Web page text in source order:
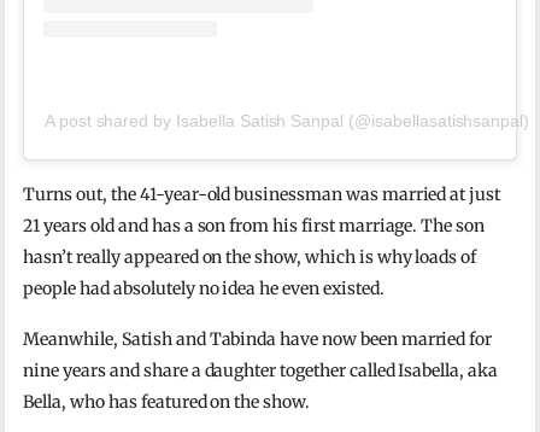
A post shared by Isabella Satish Sanpal (@isabellasatishsanpal)
Turns out, the 41-year-old businessman was married at just
21 years old and has a son from his first marriage. The son
hasn’t really appeared on the show, which is why loads of
people had absolutely no idea he even existed.
Meanwhile, Satish and Tabinda have now been married for
nine years and share a daughter together called Isabella, aka
Bella, who has featured on the show.